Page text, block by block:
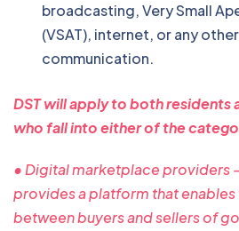
broadcasting, Very Small
(VSAT), internet, or any
communication.
DST will apply to both residents
who fall into either of the
• Digital marketplace providers
provides a platform that
between buyers and sellers of